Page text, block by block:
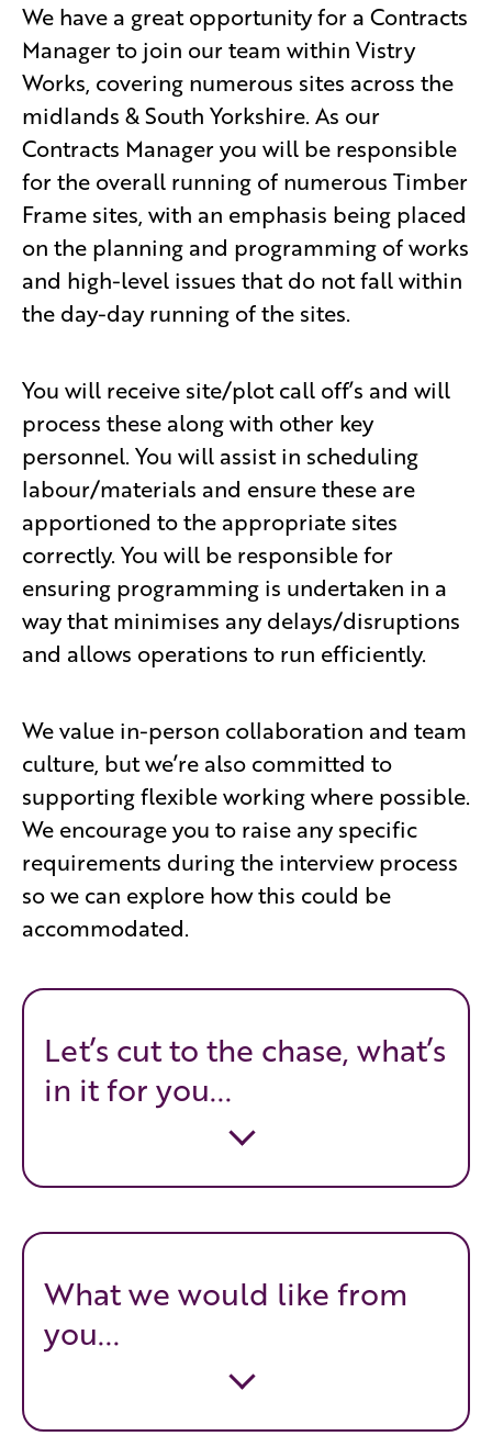
We have a great opportunity for a Contracts
Manager to join our team within Vistry
Works, covering numerous sites across the
midlands & South Yorkshire. As our
Contracts Manager you will be responsible
for the overall running of numerous Timber
Frame sites, with an emphasis being placed
on the planning and programming of works
and high-level issues that do not fall within
the day-day running of the sites.
You will receive site/plot call off’s and will
process these along with other key
personnel. You will assist in scheduling
labour/materials and ensure these are
apportioned to the appropriate sites
correctly. You will be responsible for
ensuring programming is undertaken in a
way that minimises any delays/disruptions
and allows operations to run efficiently.
We value in-person collaboration and team
culture, but we’re also committed to
supporting flexible working where possible.
We encourage you to raise any specific
requirements during the interview process
so we can explore how this could be
accommodated.
Let’s cut to the chase, what’s
in it for you...
What we would like from
you...